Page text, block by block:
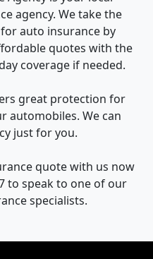
agency. We take the
auto insurance by
quotes with the
coverage if needed.
great protection for
automobiles. We can
just for you.
quote with us now
to speak to one of our
specialists.